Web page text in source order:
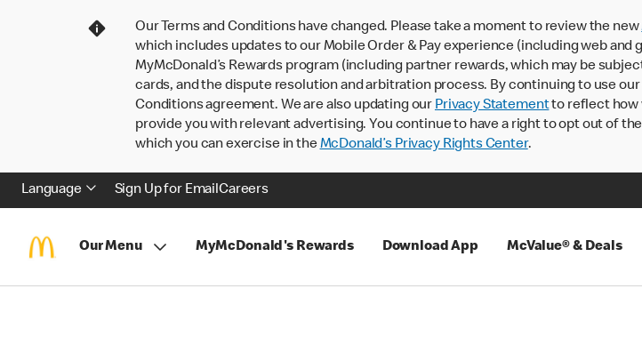
Our Terms and Conditions have changed. Please take a moment to review the new
which includes updates to our Mobile Order & Pay experience (including web and
MyMcDonald’s Rewards program (including partner rewards, which may be
cards, and the dispute resolution and arbitration process. By continuing to use
Conditions agreement. We are also updating our Privacy Statementto reflect how
provide you with relevant advertising. You continue to have a right to opt out of
which you can exercise in theMcDonald’s Privacy Rights Center.
Language Sign Up for EmailCareers
Our Menu MyMcDonald's Rewards Download App McValue® & Deals